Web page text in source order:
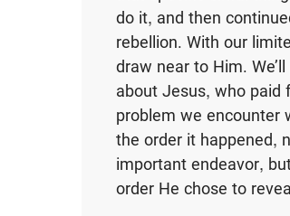
do it, and then
rebellion. With our
draw near to Him.
about Jesus, who paid
problem we encounter
the order it happened,
important endeavor,
order He chose to